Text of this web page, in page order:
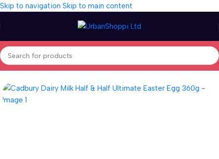
Skip to navigation Skip to main content
Home/Seasonal/Easter/Easter Eggs